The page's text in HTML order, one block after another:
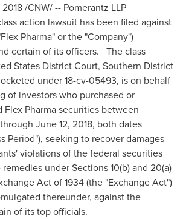
/CNW/ -- Pomerantz LLP
action lawsuit has been filed against
Pharma" or the "Company")
certain of its officers. The class
States District Court, Southern District
under 18-cv-05493, is on behalf
of investors who purchased or
Pharma securities between
through June 12, 2018, both dates
Period"), seeking to recover damages
violations of the federal securities
under Sections 10(b) and 20(a)
Act of 1934 (the "Exchange Act")
thereunder, against the
of its top officials.